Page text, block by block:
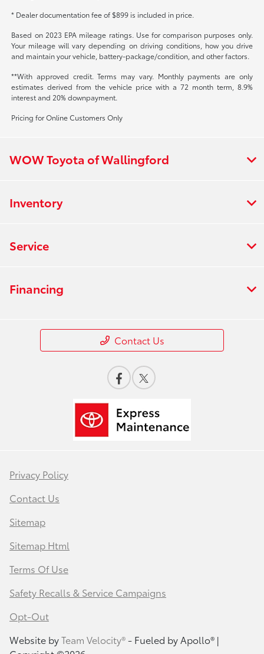
* Dealer documentation fee of $899 is included in price.
Based on 2023 EPA mileage ratings. Use for comparison purposes only.
Your mileage will vary depending on driving conditions, how you drive
and maintain your vehicle, battery-package/condition, and other factors.
**With approved credit. Terms may vary. Monthly payments are only
estimates derived from the vehicle price with a 72 month term, 8.9%
interest and 20% downpayment.
Pricing for Online Customers Only
WOW Toyota of Wallingford
Inventory
Service
Financing
Contact Us
Privacy Policy
Contact Us
Sitemap
Sitemap Html
Terms Of Use
Safety Recalls & Service Campaigns
Opt-Out
Website byTeam Velocity®- Fueled by Apollo® |